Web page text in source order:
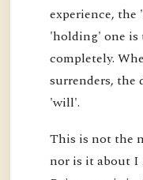
experience, the
'holding' one is
completely.
surrenders,
'will'.
This is not the
nor is it about I